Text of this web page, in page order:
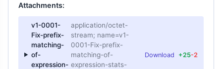
Attachments:
v1-0001-
Fix-prefix-
matching-
of-
expression-
application/octet-
stream; name=v1-
0001-Fix-prefix-
matching-of-
expression-stats-
Download +25-2